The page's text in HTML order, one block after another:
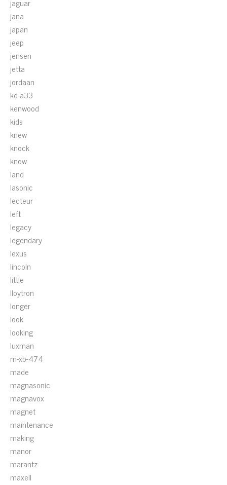
jana
japan
jeep
jensen
jetta
jordaan
kd-a33
kenwood
kids
knew
knock
know
land
lasonic
lecteur
left
legacy
legendary
lexus
lincoln
little
lloytron
longer
look
looking
luxman
m-xb-474
made
magnasonic
magnavox
magnet
maintenance
making
manor
marantz
maxell